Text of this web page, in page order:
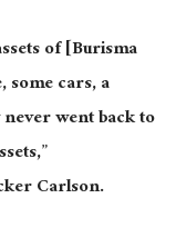
of [Burisma
cars, a
went back to
Carlson.